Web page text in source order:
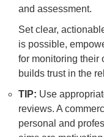
and assessment.
Set clear,
is possible,
for monitoring their
builds trust in the
TIP: Use
reviews. A
personal and